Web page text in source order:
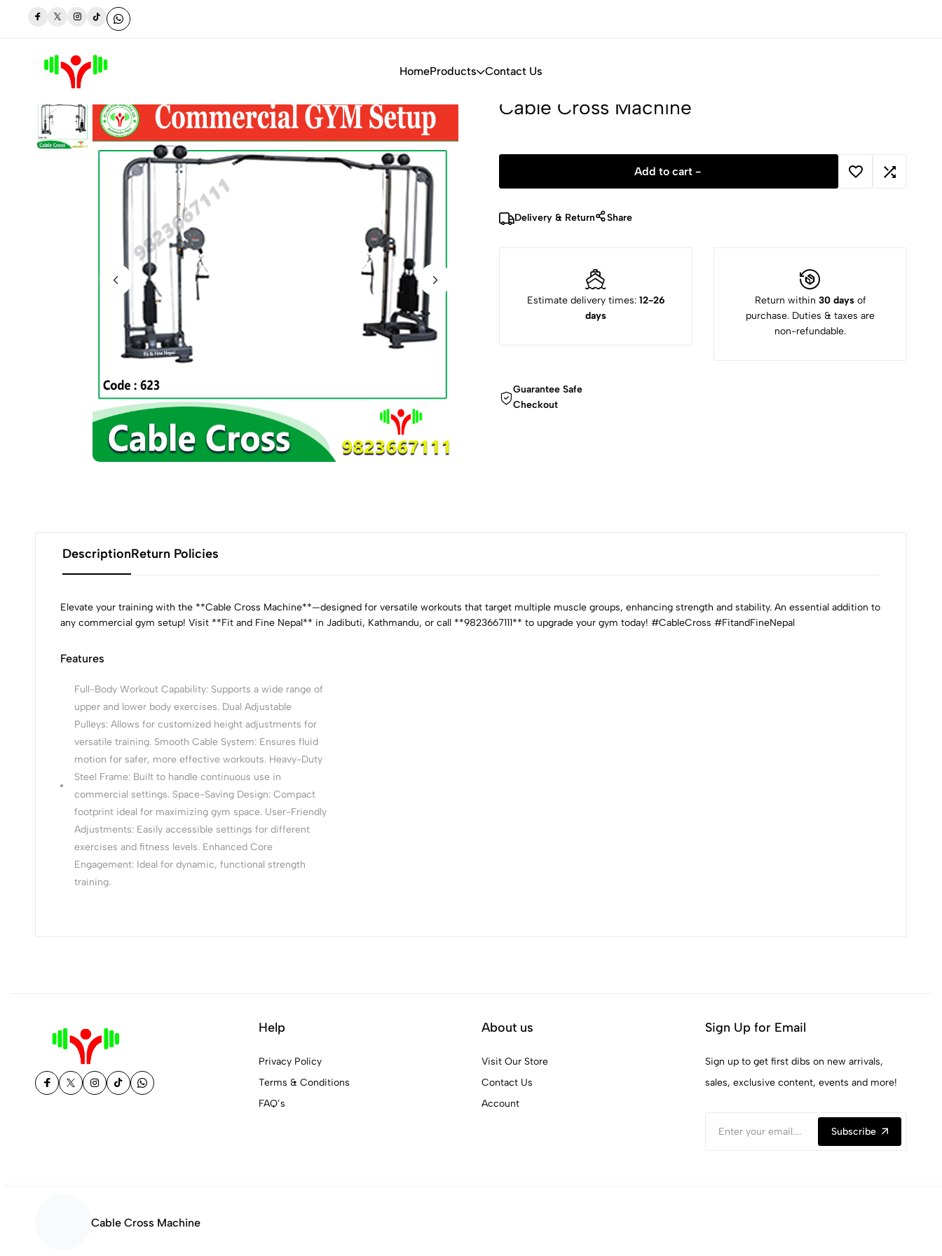
HomeProducts Contact Us
Cable Cross Machine
Add to cart -
Delivery & Return Share
Estimate delivery times: 12-26
days
Return within 30 daysof
purchase. Duties & taxes are
non-refundable.
Guarantee Safe
Checkout
Cable Cross Machine
DescriptionReturn Policies
Elevate your training with the **Cable Cross Machine**—designed for versatile workouts that target multiple muscle groups, enhancing strength and stability. An essential addition to
any commercial gym setup! Visit **Fit and Fine Nepal** in Jadibuti, Kathmandu, or call **9823667111** to upgrade your gym today! #CableCross #FitandFineNepal
Features
Full-Body Workout Capability: Supports a wide range of
upper and lower body exercises. Dual Adjustable
Pulleys: Allows for customized height adjustments for
versatile training. Smooth Cable System: Ensures fluid
motion for safer, more effective workouts. Heavy-Duty
Steel Frame: Built to handle continuous use in
commercial settings. Space-Saving Design: Compact
footprint ideal for maximizing gym space. User-Friendly
Adjustments: Easily accessible settings for different
exercises and fitness levels. Enhanced Core
Engagement: Ideal for dynamic, functional strength
training.
Help
Privacy Policy
Terms & Conditions
FAQ’s
About us
Visit Our Store
Contact Us
Account
Sign Up for Email
Sign up to get first dibs on new arrivals,
sales, exclusive content, events and more!
Subscribe